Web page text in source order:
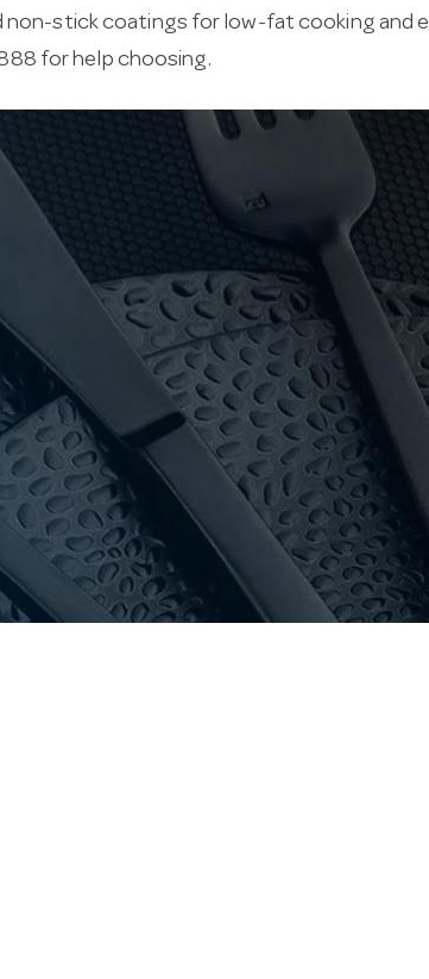
stick coatings for low-fat cooking and
for help choosing.